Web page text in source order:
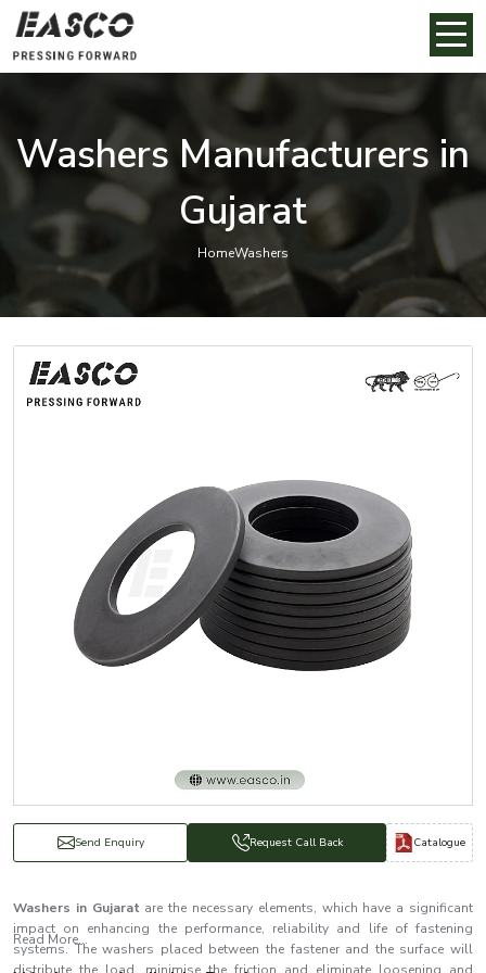
Washers Manufacturers in
Gujarat
HomeWashers
Send Enquiry Request Call Back Catalogue
Washers in Gujarat are the necessary elements, which have a significant
impact on enhancing the performance, reliability and life of fastening
systems. The washers placed between the fastener and the surface will
Read More...